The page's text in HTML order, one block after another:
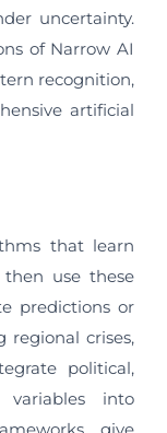
uncertainty.
of Narrow AI
recognition,
artificial
that learn
use these
predictions or
regional crises,
political,
variables into